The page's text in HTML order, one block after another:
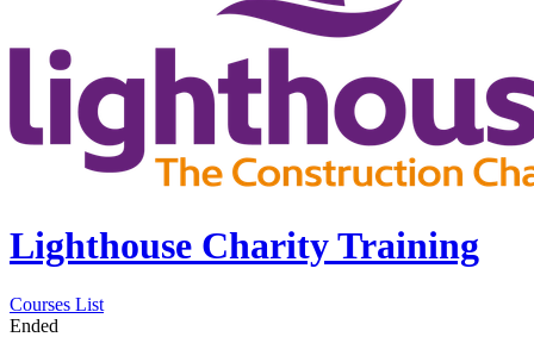
Lighthouse Charity Training
Courses List
Ended